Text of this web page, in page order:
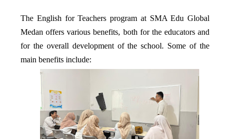
The English for Teachers program at SMA Edu Global
Medan offers various benefits, both for the educators and
for the overall development of the school. Some of the
main benefits include: